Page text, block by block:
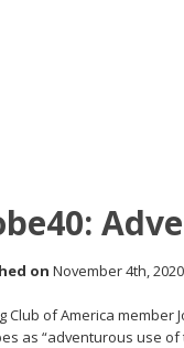
on November 4th, 2020
Club of America member
as “adventurous use